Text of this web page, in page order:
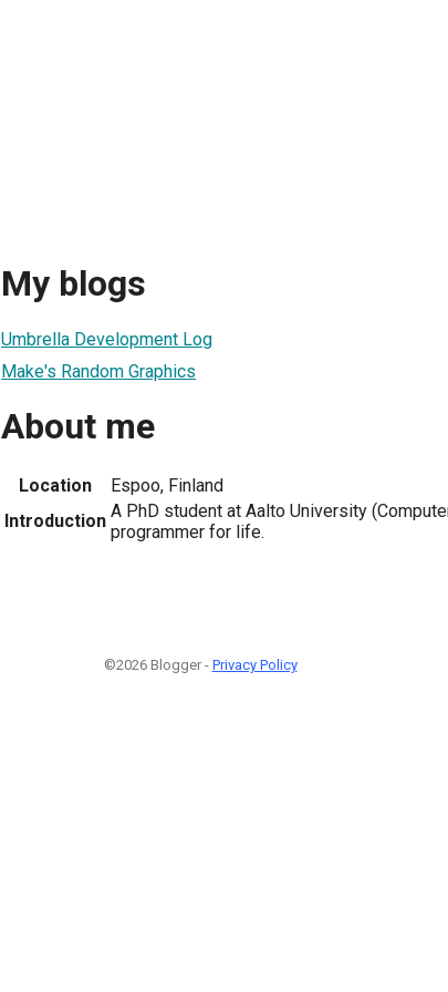
My blogs
Umbrella Development Log
Make's Random Graphics
About me
Location
Espoo, Finland
Introduction A PhD student at Aalto University
programmer for life.
©2026 Blogger - Privacy Policy